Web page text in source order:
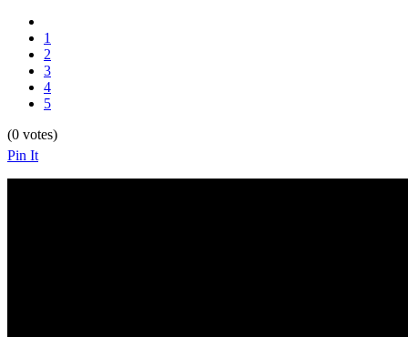
1
2
3
4
5
(0 votes)
Pin It